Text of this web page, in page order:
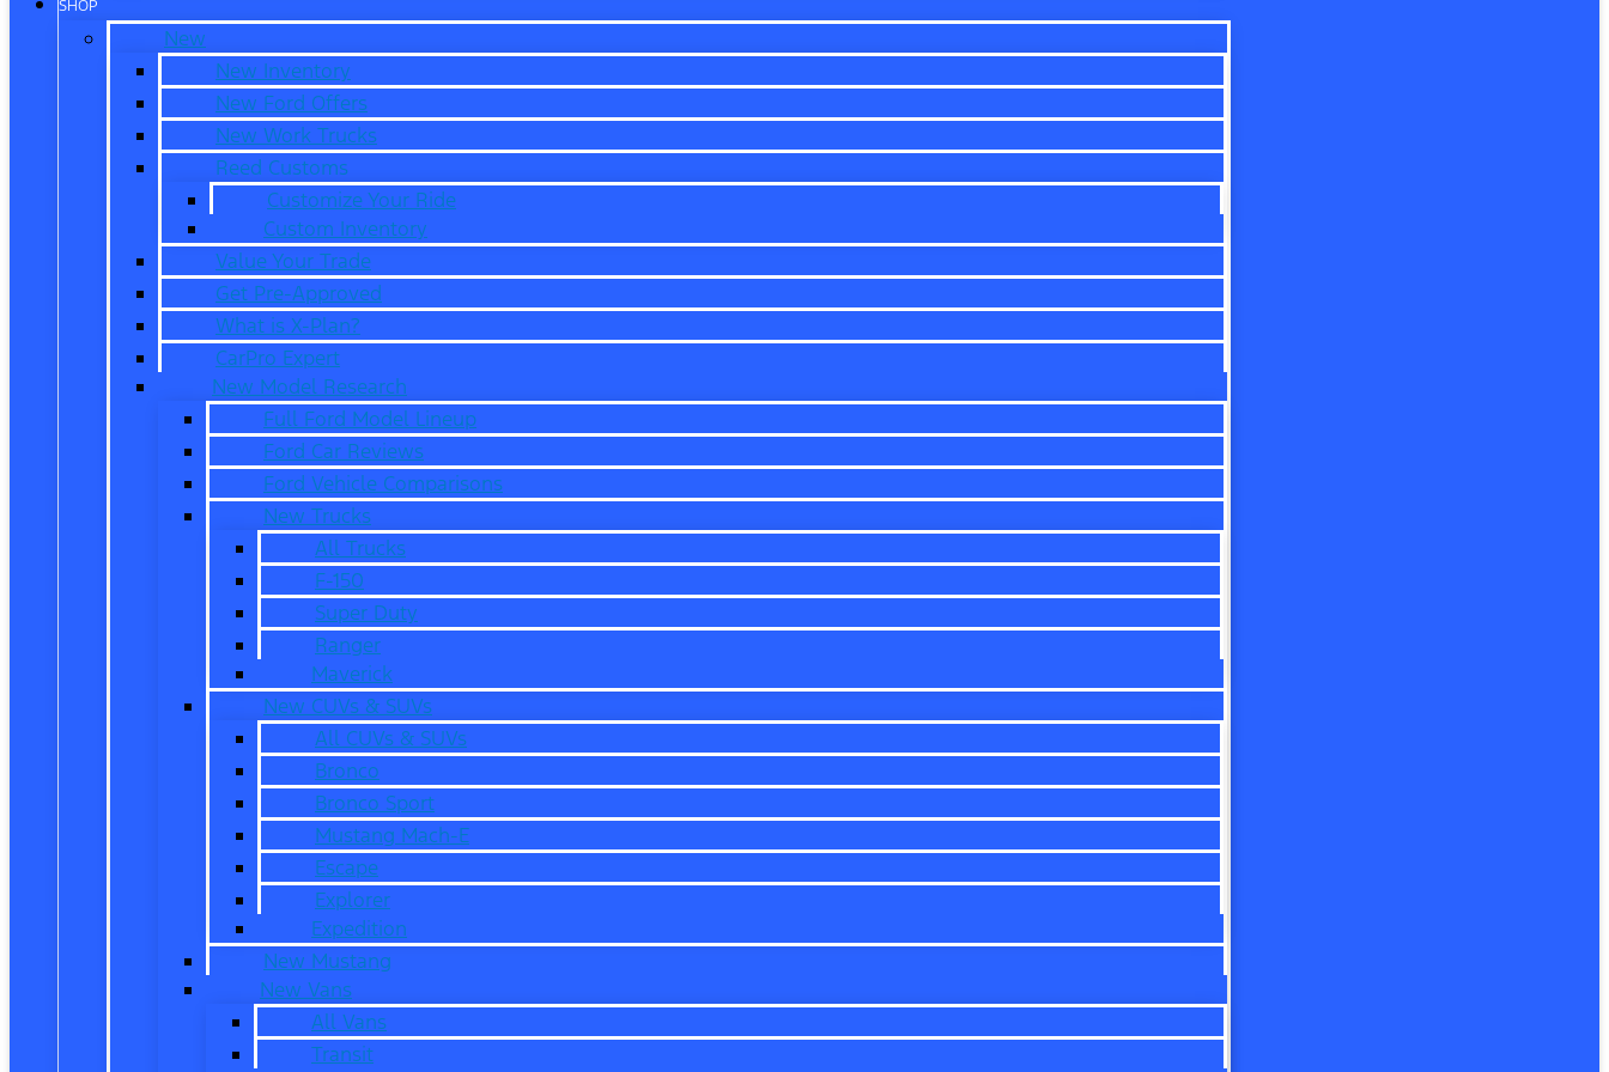
SHOP
New
New Inventory
New Ford Offers
New Work Trucks
Reed Customs
Customize Your Ride
Custom Inventory
Value Your Trade
Get Pre-Approved
What is X-Plan?
CarPro Expert
New Model Research
Full Ford Model Lineup
Ford Car Reviews
Ford Vehicle Comparisons
New Trucks
All Trucks
F-150
Super Duty
Ranger
Maverick
New CUVs & SUVs
All CUVs & SUVs
Bronco
Bronco Sport
Mustang Mach-E
Escape
Explorer
Expedition
New Mustang
New Vans
All Vans
Transit